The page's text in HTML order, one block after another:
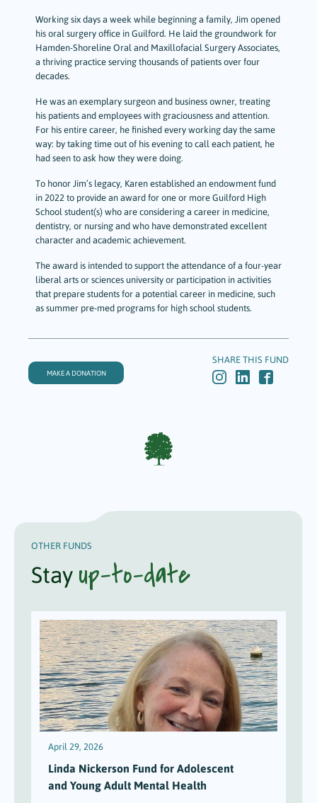
Working six days a week while beginning a family, Jim opened
his oral surgery office in Guilford. He laid the groundwork for
Hamden-Shoreline Oral and Maxillofacial Surgery Associates,
a thriving practice serving thousands of patients over four
decades.
He was an exemplary surgeon and business owner, treating
his patients and employees with graciousness and attention.
For his entire career, he finished every working day the same
way: by taking time out of his evening to call each patient, he
had seen to ask how they were doing.
To honor Jim’s legacy, Karen established an endowment fund
in 2022 to provide an award for one or more Guilford High
School student(s) who are considering a career in medicine,
dentistry, or nursing and who have demonstrated excellent
character and academic achievement.
The award is intended to support the attendance of a four-year
liberal arts or sciences university or participation in activities
that prepare students for a potential career in medicine, such
as summer pre-med programs for high school students.
MAKE A DONATION
SHARE THIS FUND
OTHER FUNDS
Stay up-to-date
April 29, 2026
Linda Nickerson Fund for Adolescent
and Young Adult Mental Health